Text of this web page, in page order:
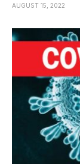
AUGUST 15, 2022